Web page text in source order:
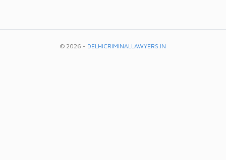
© 2026 - DELHICRIMINALLAWYERS.IN